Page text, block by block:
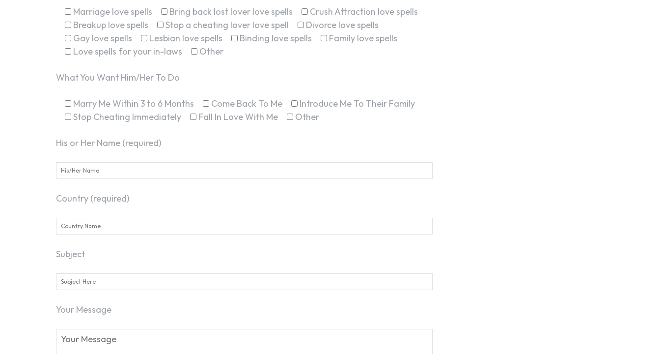
Marriage love spells Bring back lost lover love spells
Crush Attraction love spells
Breakup love spells
Stop a cheating lover love spell
Divorce love spells
Gay love spells
Lesbian love spells Binding love spells
Family love spells
Love spells for your in-laws
Other
What You Want Him/Her To Do
Marry Me Within 3 to 6 Months Come Back To Me
Introduce Me To Their Family
Stop Cheating Immediately
Fall In Love With Me Other
His or Her Name (required)
Country (required)
Subject
Your Message